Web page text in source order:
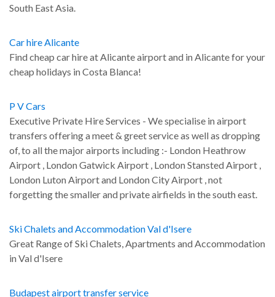
South East Asia.
Car hire Alicante
Find cheap car hire at Alicante airport and in Alicante for your
cheap holidays in Costa Blanca!
P V Cars
Executive Private Hire Services - We specialise in airport
transfers offering a meet & greet service as well as dropping
of, to all the major airports including :- London Heathrow
Airport , London Gatwick Airport , London Stansted Airport ,
London Luton Airport and London City Airport , not
forgetting the smaller and private airfields in the south east.
Ski Chalets and Accommodation Val d'Isere
Great Range of Ski Chalets, Apartments and Accommodation
in Val d'Isere
Budapest airport transfer service